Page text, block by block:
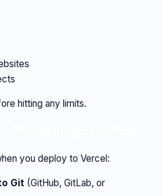
hitting any limits.
you deploy to Vercel:
Git (GitHub, GitLab, or